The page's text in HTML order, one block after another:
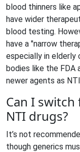
blood thinners like
have wider
blood testing.
have a "narrow
especially in elderly
bodies like the FDA
newer agents as
Can I
NTI drugs?
It’s not
though generics